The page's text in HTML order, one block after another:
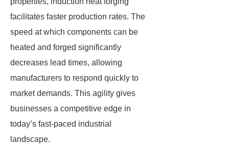
facilitates faster production rates. The
speed at which components can be
heated and forged significantly
decreases lead times, allowing
manufacturers to respond quickly to
market demands. This agility gives
businesses a competitive edge in
today’s fast-paced industrial
landscape.